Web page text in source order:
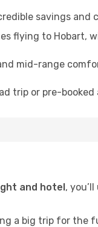
savings and
flying to Hobart,
mid-range
trip or pre-
and hotel,
a big trip for the